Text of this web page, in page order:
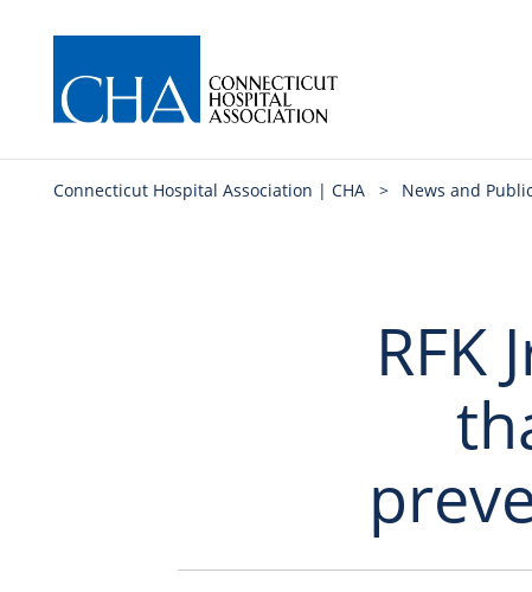
Connecticut Hospital Association | CHA > News and
RFK